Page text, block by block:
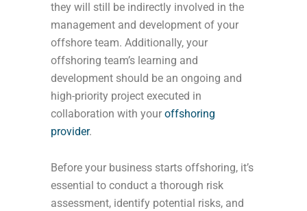
they will still be indirectly involved in the
management and development of your
offshore team. Additionally, your
offshoring team’s learning and
development should be an ongoing and
high-priority project executed in
collaboration with your offshoring
provider.
Before your business starts offshoring, it’s
essential to conduct a thorough risk
assessment, identify potential risks, and